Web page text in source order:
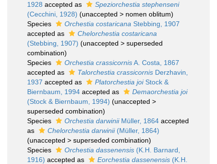
1928 accepted as
Speziorchestia stephenseni
(Cecchini, 1928) (unaccepted > nomen oblitum)
Species
Orchestia costaricana Stebbing, 1907
accepted as
Chelorchestia costaricana
(Stebbing, 1907) (unaccepted > superseded
combination)
Species
Orchestia crassicornisA. Costa, 1867
accepted as
Talorchestia crassicornis Derzhavin,
1937 accepted as Platorchestia joiStock &
Biernbaum, 1994 accepted as
Demaorchestia joi
(Stock & Biernbaum, 1994) (unaccepted >
superseded combination)
Species
Orchestia darwiniiMüller, 1864 accepted
as
Chelorchestia darwinii(Müller, 1864)
(unaccepted > superseded combination)
Species
Orchestia dassenensis (K.H. Barnard,
1916) accepted as Eorchestia dassenensis (K.H.